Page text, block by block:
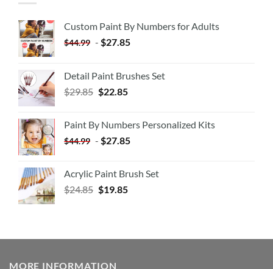
Custom Paint By Numbers for Adults
$44.99 - $27.85
Detail Paint Brushes Set
$29.85 $22.85
Paint By Numbers Personalized Kits
$44.99 - $27.85
Acrylic Paint Brush Set
$24.85 $19.85
MORE INFORMATION